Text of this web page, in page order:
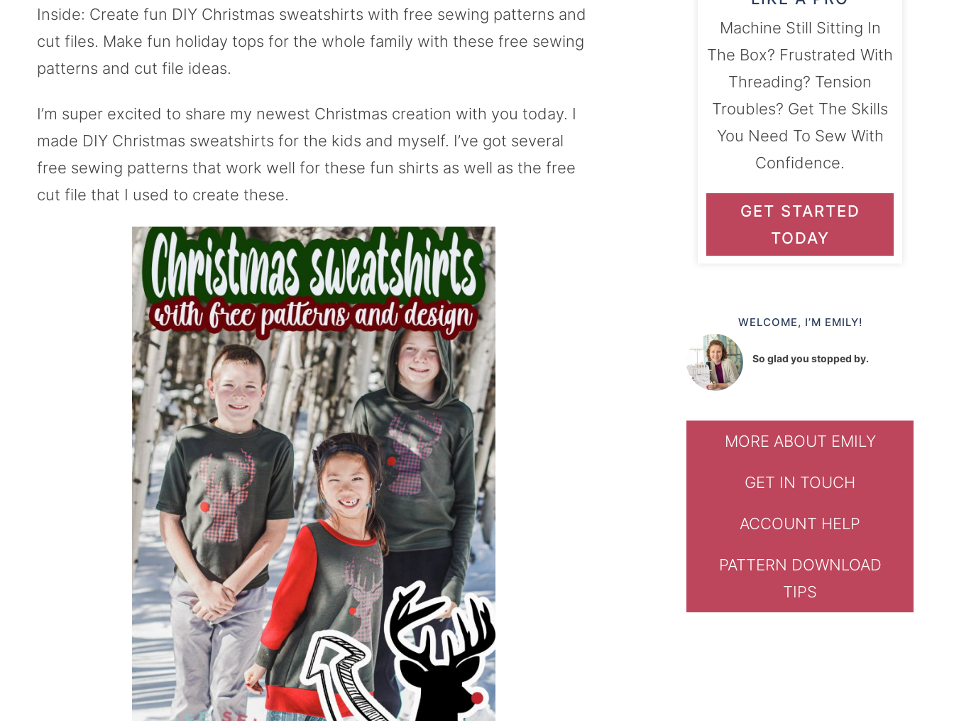
Inside: Create fun DIY Christmas sweatshirts with free sewing patterns and
cut files. Make fun holiday tops for the whole family with these free sewing
patterns and cut file ideas.
I’m super excited to share my newest Christmas creation with you today. I
made DIY Christmas sweatshirts for the kids and myself. I’ve got several
free sewing patterns that work well for these fun shirts as well as the free
cut file that I used to create these.
Machine Still Sitting In
The Box? Frustrated With
Threading? Tension
Troubles? Get The Skills
You Need To Sew With
Confidence.
GET STARTED
TODAY
WELCOME, I’M EMILY!
So glad you stopped by.
MORE ABOUT EMILY
GET IN TOUCH
ACCOUNT HELP
PATTERN DOWNLOAD
TIPS